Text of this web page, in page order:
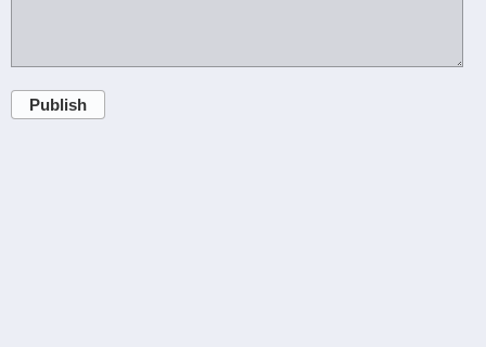
Publish